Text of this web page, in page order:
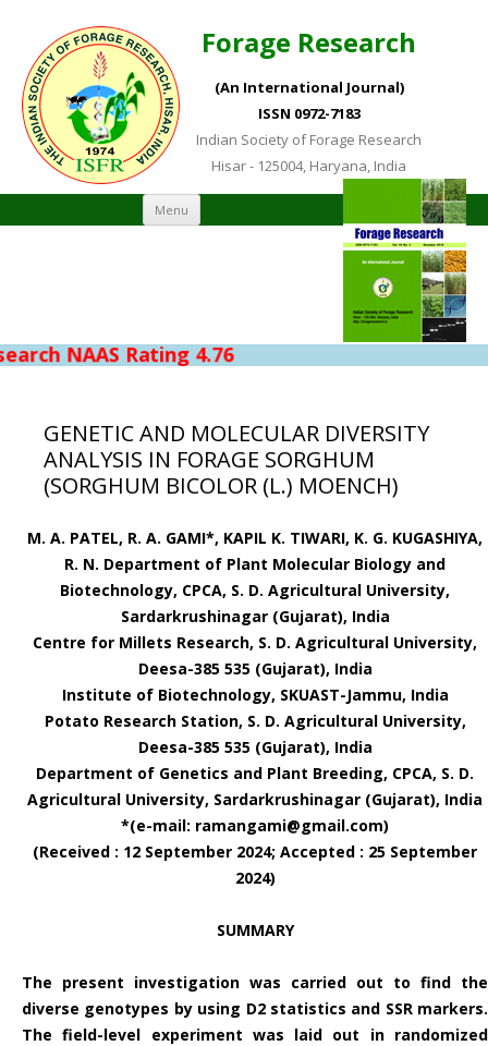
Forage Research
(An International Journal)
ISSN 0972-7183
Indian Society of Forage Research
Hisar - 125004, Haryana, India
Menu Skip to content
NAAS Rating 4.76
GENETIC AND MOLECULAR DIVERSITY
ANALYSIS IN FORAGE SORGHUM
(SORGHUM BICOLOR (L.) MOENCH)
M. A. PATEL, R. A. GAMI*, KAPIL K. TIWARI, K. G. KUGASHIYA,
R. N. Department of Plant Molecular Biology and
Biotechnology, CPCA, S. D. Agricultural University,
Sardarkrushinagar (Gujarat), India
Centre for Millets Research, S. D. Agricultural University,
Deesa-385 535 (Gujarat), India
Institute of Biotechnology, SKUAST-Jammu, India
Potato Research Station, S. D. Agricultural University,
Deesa-385 535 (Gujarat), India
Department of Genetics and Plant Breeding, CPCA, S. D.
Agricultural University, Sardarkrushinagar (Gujarat), India
*(e-mail: ramangami@gmail.com)
(Received : 12 September 2024; Accepted : 25 September
2024)
SUMMARY
The present investigation was carried out to find the
diverse genotypes by using D2 statistics and SSR markers.
The field-level experiment was laid out in randomized